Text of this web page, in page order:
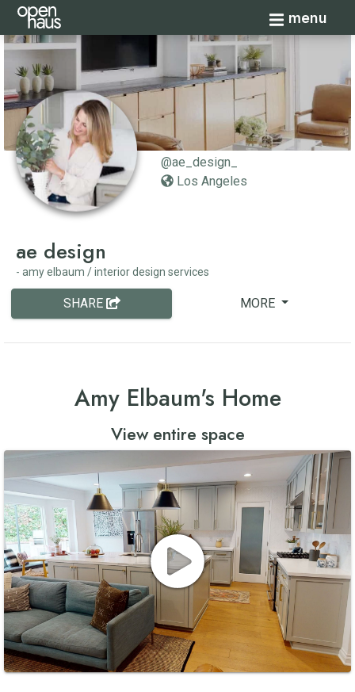
Toggle
menu
@ae_design_
Los Angeles
ae design
- amy elbaum / interior design services
SHARE MORE
Amy Elbaum's Home
View entire space